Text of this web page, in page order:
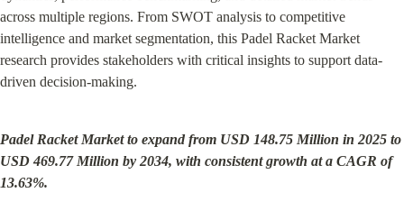
across multiple regions. From SWOT analysis to competitive
intelligence and market segmentation, this Padel Racket Market
research provides stakeholders with critical insights to support data-
driven decision-making.
Padel Racket Market to expand from USD 148.75 Million in 2025 to
USD 469.77 Million by 2034, with consistent growth at a CAGR of
13.63%.